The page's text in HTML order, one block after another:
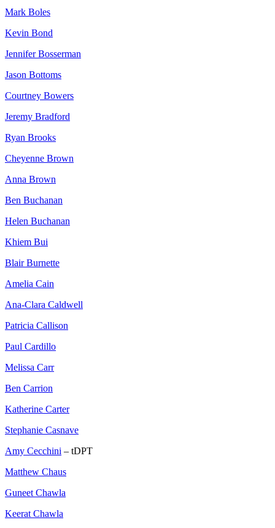
Mark Boles
Kevin Bond
Jennifer Bosserman
Jason Bottoms
Courtney Bowers
Jeremy Bradford
Ryan Brooks
Cheyenne Brown
Anna Brown
Ben Buchanan
Helen Buchanan
Khiem Bui
Blair Burnette
Amelia Cain
Ana-Clara Caldwell
Patricia Callison
Paul Cardillo
Melissa Carr
Ben Carrion
Katherine Carter
Stephanie Casnave
Amy Cecchini – tDPT
Matthew Chaus
Guneet Chawla
Keerat Chawla